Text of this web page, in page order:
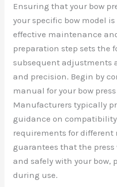
Ensuring that your bow
your specific bow model
effective maintenance
preparation step sets the
subsequent adjustments
and precision. Begin by
manual for your bow
Manufacturers typically
guidance on
requirements for different
guarantees that the
and safely with your bow,
during use.